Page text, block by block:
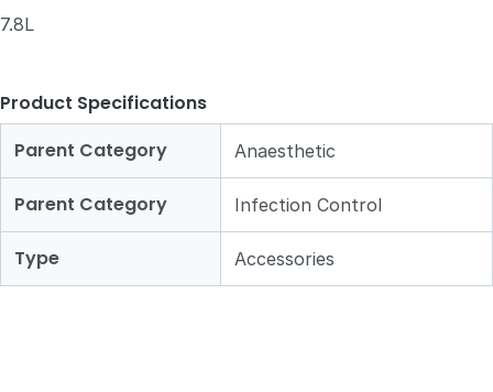
7.8L
Product Specifications
Parent Category
Anaesthetic
Parent Category Infection Control
Type Accessories